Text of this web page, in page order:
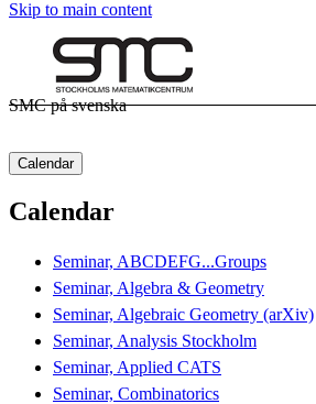
Skip to main content
SMC på svenska
Calendar
Calendar
Seminar, ABCDEFG...Groups
Seminar, Algebra & Geometry
Seminar, Algebraic Geometry (arXiv)
Seminar, Analysis Stockholm
Seminar, Applied CATS
Seminar, Combinatorics